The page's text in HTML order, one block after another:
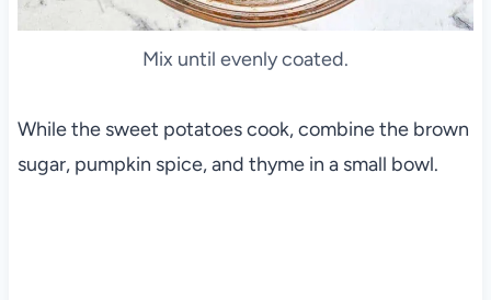
Mix until evenly coated.
While the sweet potatoes cook, combine the brown
sugar, pumpkin spice, and thyme in a small bowl.